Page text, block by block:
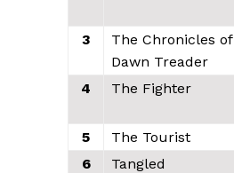
3
The Chronicles
Dawn Treader
4 The Fighter
5
The Tourist
6
Tangled